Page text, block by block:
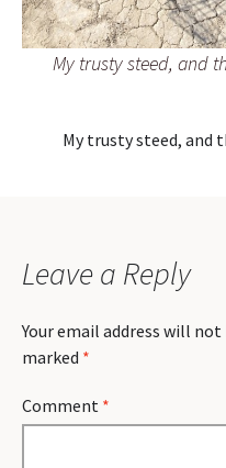
My trusty steed, and
My trusty steed, and
Leave a Reply
Your email address will not
marked *
Comment *